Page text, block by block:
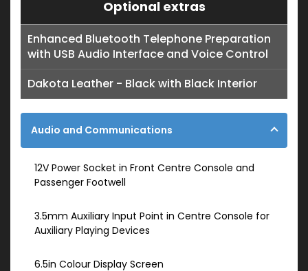
Optional extras
Enhanced Bluetooth Telephone Preparation
with USB Audio Interface and Voice Control
Dakota Leather - Black with Black Interior
Audio and Communications
12V Power Socket in Front Centre Console and
Passenger Footwell
3.5mm Auxiliary Input Point in Centre Console for
Auxiliary Playing Devices
6.5in Colour Display Screen